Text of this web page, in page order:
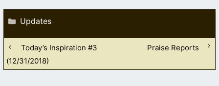
Categories
Updates
Today’s Inspiration #3
(12/31/2018)
Praise Reports